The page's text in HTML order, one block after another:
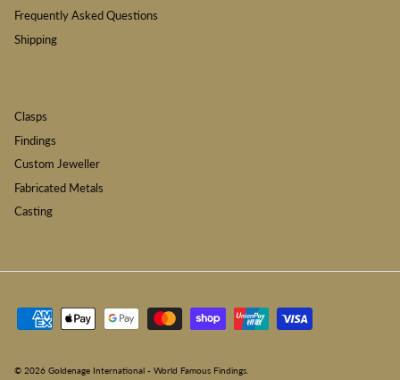
Frequently Asked Questions
Shipping
Clasps
Findings
Custom Jeweller
Fabricated Metals
Casting
© 2026 Goldenage International - World Famous Findings